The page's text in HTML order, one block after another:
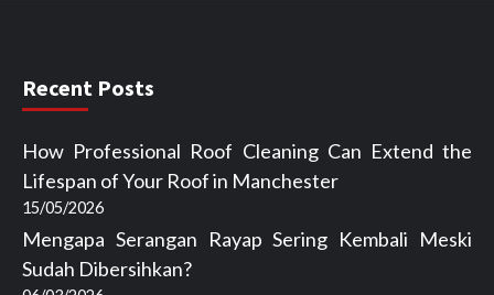
Recent Posts
How Professional Roof Cleaning Can Extend the
Lifespan of Your Roof in Manchester
15/05/2026
Mengapa Serangan Rayap Sering Kembali Meski
Sudah Dibersihkan?